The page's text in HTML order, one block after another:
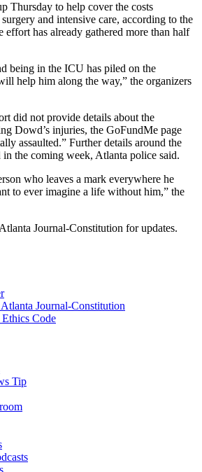
Thursday to help cover the costs
and intensive care, according to the
effort has already gathered more than half
being in the ICU has piled on the
help him along the way,” the organizers
did not provide details about the
Dowd’s injuries, the GoFundMe page
assaulted.” Further details around the
the coming week, Atlanta police said.
who leaves a mark everywhere he
to ever imagine a life without him,” the
Journal-Constitution for updates.
Journal-Constitution
Code
Tip